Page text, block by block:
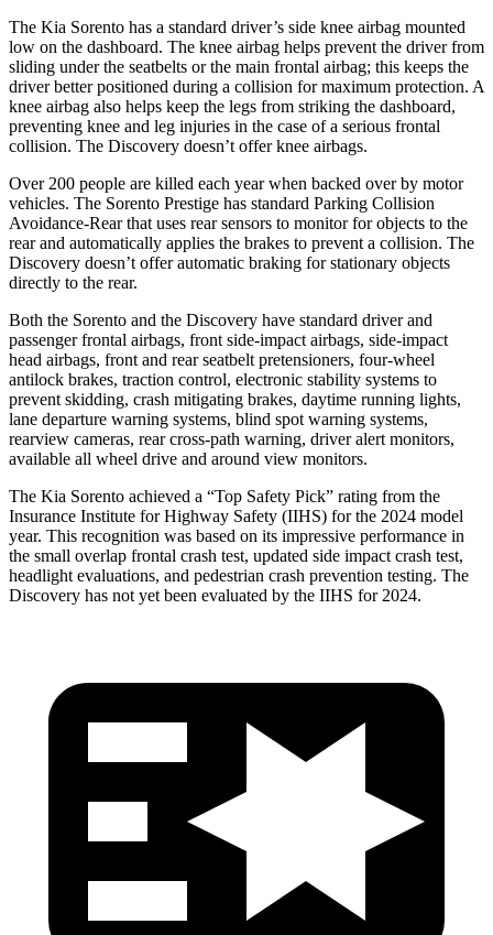
The Kia Sorento has a standard driver’s side knee airbag mounted
low on the dashboard. The knee airbag helps prevent the driver from
sliding under the seatbelts or the main frontal airbag; this keeps the
driver better positioned during a collision for maximum protection. A
knee airbag also helps keep the legs from striking the dashboard,
preventing knee and leg injuries in the case of a serious frontal
collision. The Discovery doesn’t offer knee airbags.
Over 200 people are killed each year when backed over by motor
vehicles. The Sorento Prestige has standard Parking Collision
Avoidance-Rear that uses rear sensors to monitor for objects to the
rear and automatically applies the brakes to prevent a collision. The
Discovery doesn’t offer automatic braking for stationary objects
directly to the rear.
Both the Sorento and the Discovery have standard driver and
passenger frontal airbags, front side-impact airbags, side-impact
head airbags, front and rear seatbelt pretensioners, four-wheel
antilock brakes, traction control, electronic stability systems to
prevent skidding, crash mitigating brakes, daytime running lights,
lane departure warning systems, blind spot warning systems,
rearview cameras, rear cross-path warning, driver alert monitors,
available all wheel drive and around view monitors.
The Kia Sorento achieved a “Top Safety Pick” rating from the
Insurance Institute for Highway Safety (IIHS) for the 2024 model
year. This recognition was based on its impressive performance in
the small overlap frontal crash test, updated side impact crash test,
headlight evaluations, and pedestrian crash prevention testing. The
Discovery has not yet been evaluated by the IIHS for 2024.